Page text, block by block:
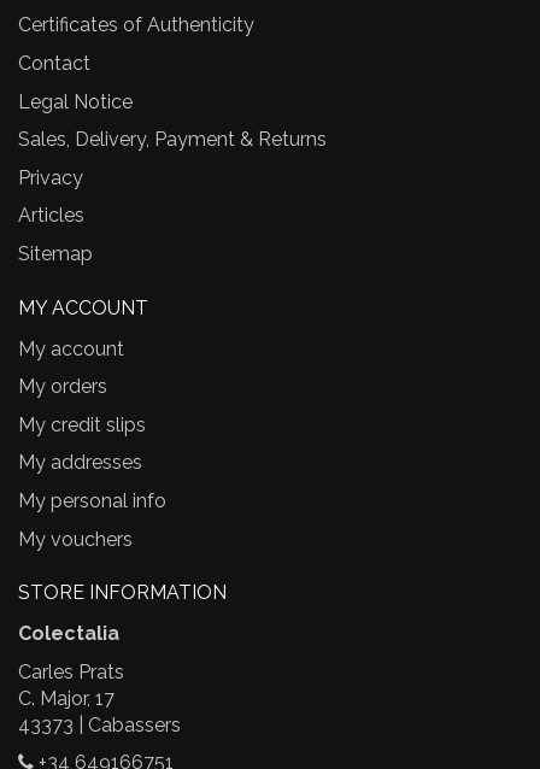
Certificates of Authenticity
Contact
Legal Notice
Sales, Delivery, Payment & Returns
Privacy
Articles
Sitemap
MY ACCOUNT
My account
My orders
My credit slips
My addresses
My personal info
My vouchers
STORE INFORMATION
Colectalia
Carles Prats
C. Major, 17
43373 | Cabassers
+34 649166751